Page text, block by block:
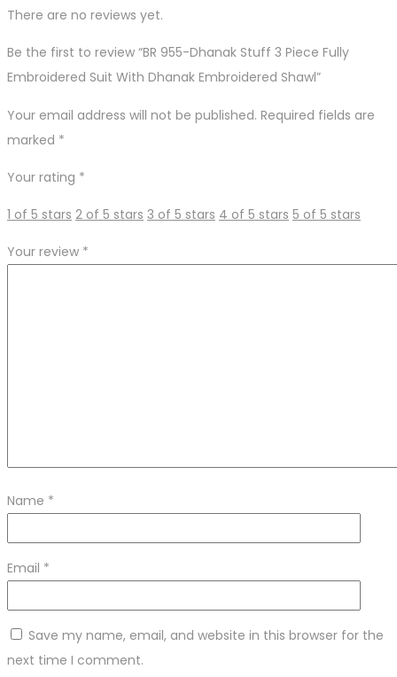
Shawl
quantity
There are no reviews yet.
Be the first to review “BR 955-Dhanak Stuff 3 Piece Fully
Embroidered Suit With Dhanak Embroidered Shawl”
Your email address will not be published. Required fields are
marked *
Your rating *
1 of 5 stars 2 of 5 stars 3 of 5 stars 4 of 5 stars 5 of 5 stars
Your review *
Name *
Email *
Save my name, email, and website in this browser for the
next time I comment.